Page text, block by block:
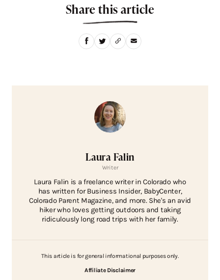
Share this article
Laura Falin
Writer
Laura Falin is a freelance writer in Colorado who
has written for Business Insider, BabyCenter,
Colorado Parent Magazine, and more. She's an avid
hiker who loves getting outdoors and taking
ridiculously long road trips with her family.
This article is for general informational purposes only.
Affiliate Disclaimer